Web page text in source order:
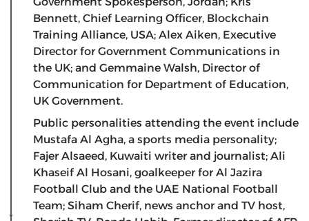
Bennett, Chief Learning Officer, Blockchain
Training Alliance, USA; Alex Aiken, Executive
Director for Government Communications in
the UK; and Gemmaine Walsh, Director of
Communication for Department of Education,
UK Government.
Public personalities attending the event include
Mustafa Al Agha, a sports media personality;
Fajer Alsaeed, Kuwaiti writer and journalist; Ali
Khaseif Al Hosani, goalkeeper for Al Jazira
Football Club and the UAE National Football
Team; Siham Cherif, news anchor and TV host,